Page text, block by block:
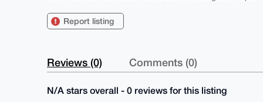
Report listing
Reviews (0) Comments (0)
N/A stars overall - 0 reviews for this listing